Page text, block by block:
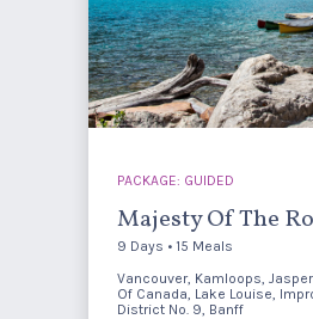
PACKAGE: GUIDED
Majesty Of The
9 Days • 15 Meals
Vancouver, Kamloops,
Of Canada, Lake Louise,
District No. 9, Banff